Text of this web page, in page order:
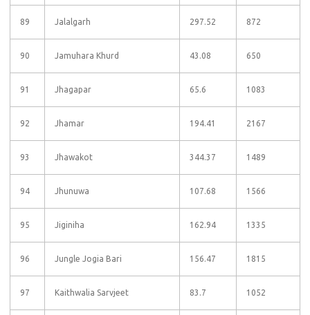
89 Jalalgarh 297.52 872
90 Jamuhara Khurd 43.08 650
91 Jhagapar 65.6 1083
92 Jhamar 194.41 2167
93 Jhawakot 344.37 1489
94 Jhunuwa 107.68 1566
95 Jiginiha 162.94 1335
96 Jungle Jogia Bari 156.47 1815
97 Kaithwalia Sarvjeet 83.7 1052